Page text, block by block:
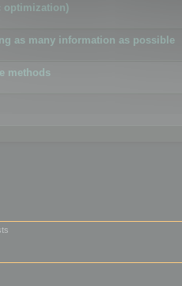
optimization)
as many information as possible
methods